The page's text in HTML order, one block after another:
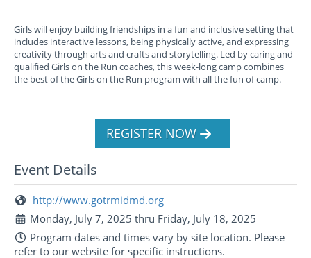
Girls will enjoy building friendships in a fun and inclusive setting that
includes interactive lessons, being physically active, and expressing
creativity through arts and crafts and storytelling. Led by caring and
qualified Girls on the Run coaches, this week-long camp combines
the best of the Girls on the Run program with all the fun of camp.
REGISTER NOW
Event Details
http://www.gotrmidmd.org
Monday, July 7, 2025 thru Friday, July 18, 2025
Program dates and times vary by site location. Please
refer to our website for specific instructions.